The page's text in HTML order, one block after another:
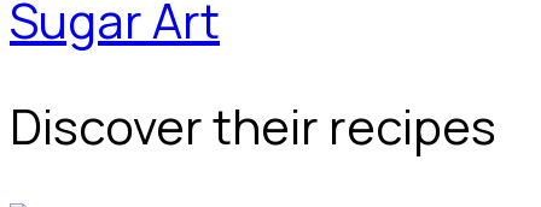
Sugar Art
Discover their recipes